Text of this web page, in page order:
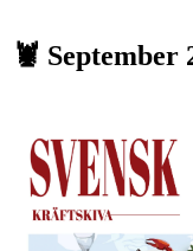
🦞